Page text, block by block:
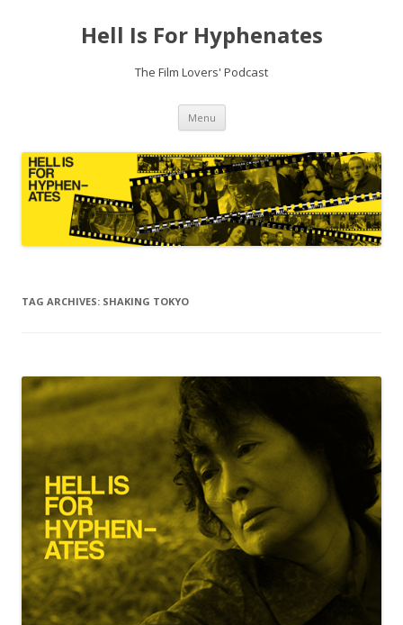
Hell Is For Hyphenates
The Film Lovers' Podcast
Menu Skip
content
TAG ARCHIVES: SHAKING TOKYO